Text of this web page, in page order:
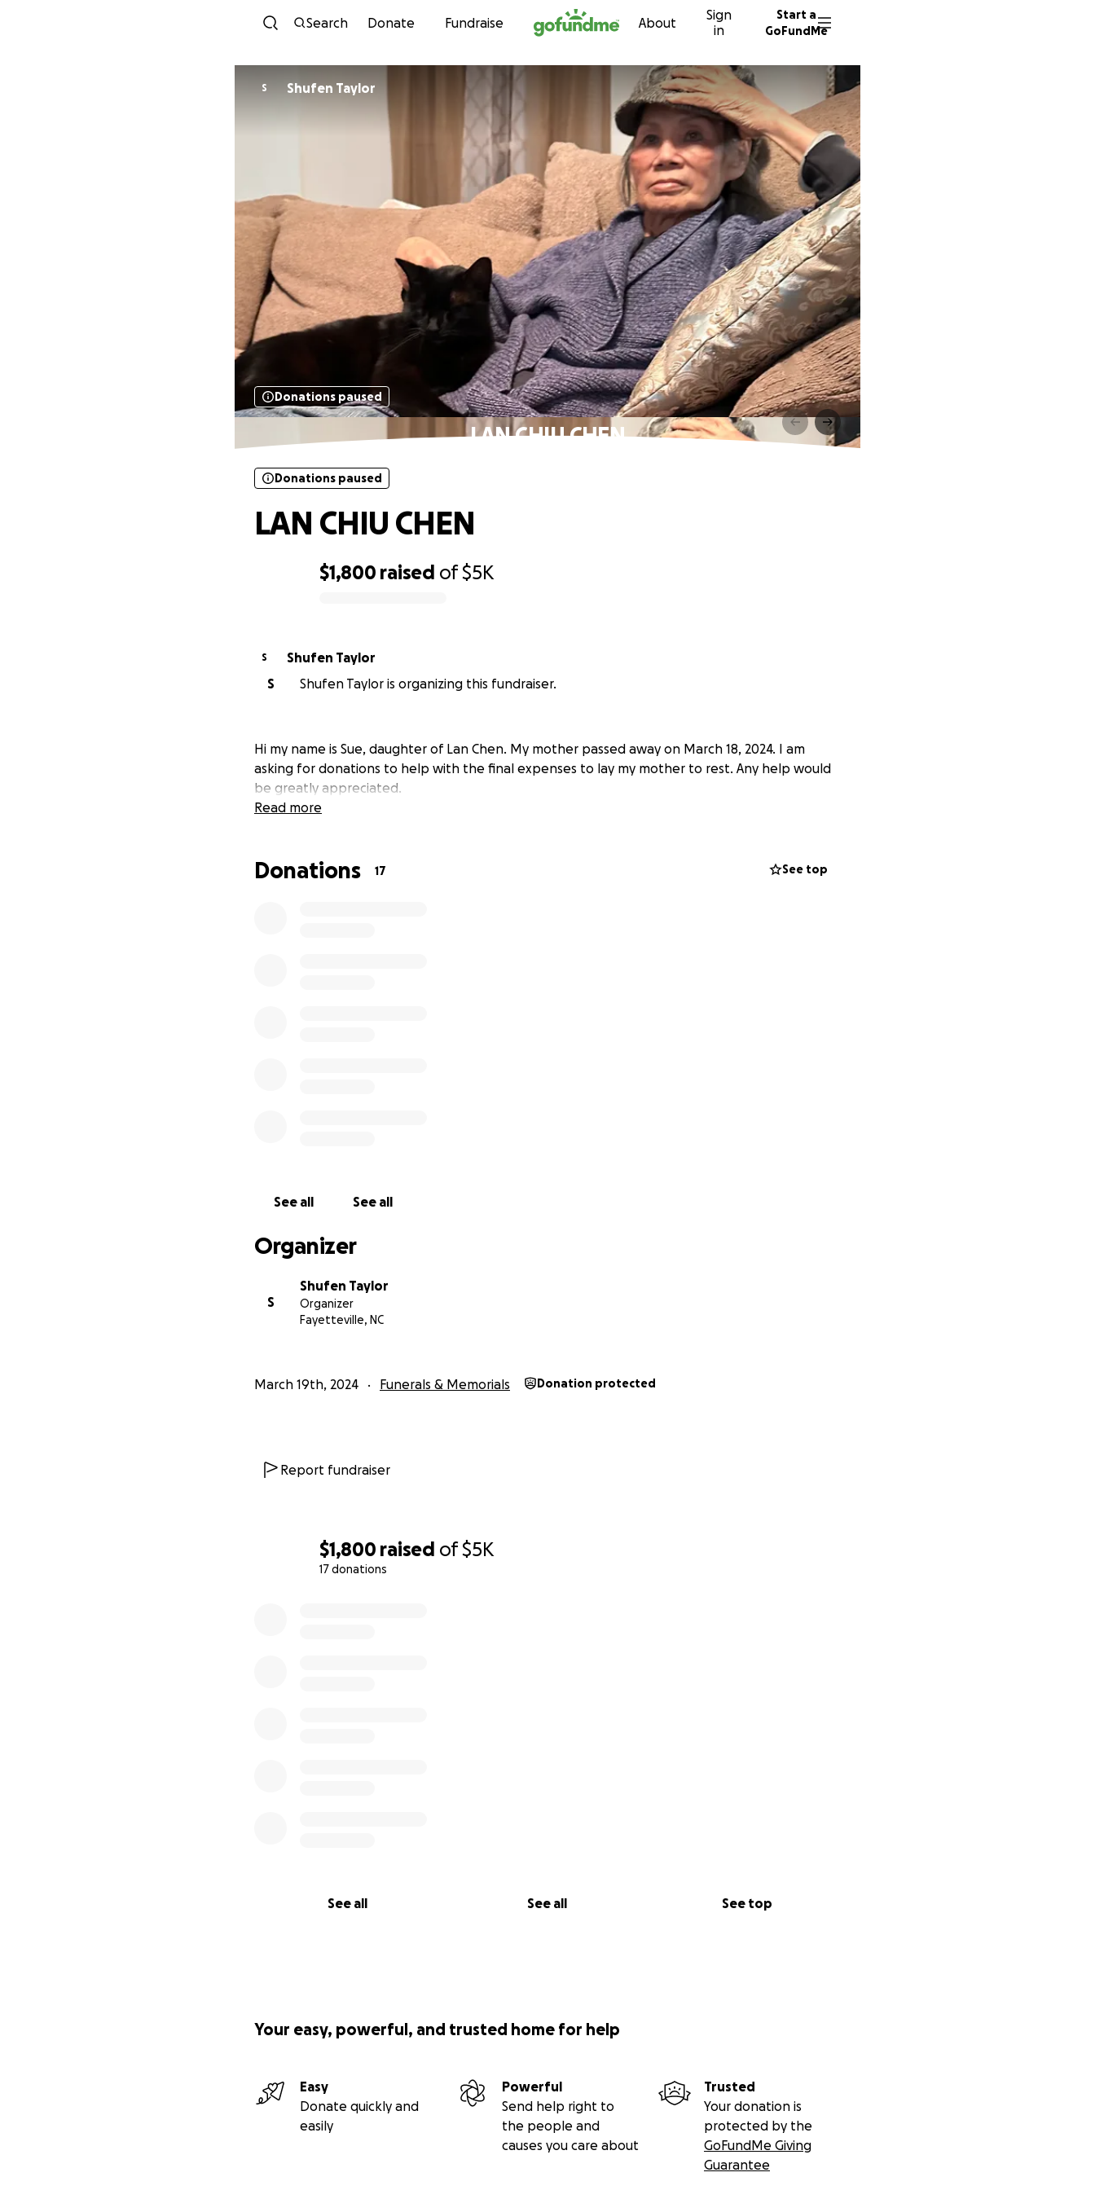
Skip to content
Search Donate Fundraise About
Sign
in
Start a
GoFundMe
$1,800 raised of$5K
17 donations
See all See all See top
S Shufen Taylor
Donations paused
LAN CHIU CHEN
$1,800 raised of$5K
Donations paused
LAN CHIU CHEN
S
Shufen Taylor
S
Shufen Taylor is organizing this fundraiser.
Hi my name is Sue, daughter of Lan Chen. My mother passed away on March 18, 2024. I am
asking for donations to help with the final expenses to lay my mother to rest. Any help would
be greatly appreciated.
Read more
Donations 17 See top
See all See all
Organizer
S
Shufen Taylor
Organizer
Fayetteville, NC
March 19th, 2024 Funerals & Memorials Donation protected
Report fundraiser
Your easy, powerful, and trusted home for help
Easy
Donate quickly and
easily
Powerful
Send help right to
the people and
causes you care about
Trusted
Your donation is
protected by the
GoFundMe Giving
Guarantee